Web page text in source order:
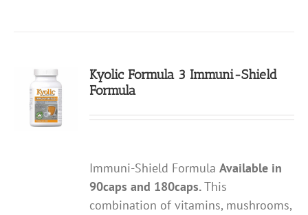
Kyolic Formula 3 Immuni-Shield
Formula
Immuni-Shield FormulaAvailable in
90caps and 180caps.This
combination of vitamins, mushrooms,